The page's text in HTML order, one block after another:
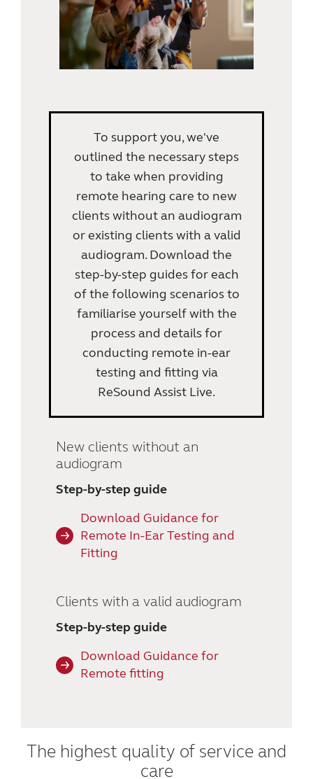
To support you, we've
outlined the necessary steps
to take when providing
remote hearing care to new
clients without an audiogram
or existing clients with a valid
audiogram. Download the
step-by-step guides for each
of the following scenarios to
familiarise yourself with the
process and details for
conducting remote in-ear
testing and fitting via
ReSound Assist Live.
New clients without an
audiogram
Step-by-step guide
Download Guidance for
Remote In-Ear Testing and
Fitting
Clients with a valid audiogram
Step-by-step guide
Download Guidance for
Remote fitting
The highest quality of service and
care